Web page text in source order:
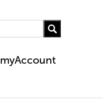
myAccount